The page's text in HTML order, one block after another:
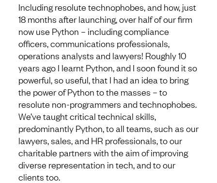
Including resolute technophobes, and how, just
18 months after launching, over half of our firm
now use Python – including compliance
officers, communications professionals,
operations analysts and lawyers! Roughly 10
years ago I learnt Python, and I soon found it so
powerful, so useful, that I had an idea to bring
the power of Python to the masses – to
resolute non-programmers and technophobes.
We’ve taught critical technical skills,
predominantly Python, to all teams, such as our
lawyers, sales, and HR professionals, to our
charitable partners with the aim of improving
diverse representation in tech, and to our
clients too.